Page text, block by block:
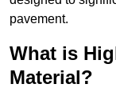
pavement.
What is
Material?